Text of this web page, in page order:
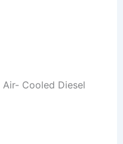
Cooled Diesel